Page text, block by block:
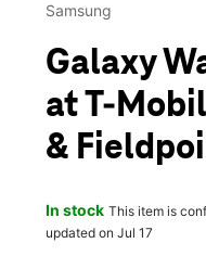
Samsung
Galaxy
at T-
&
In stock This item is
updated on Jul 17